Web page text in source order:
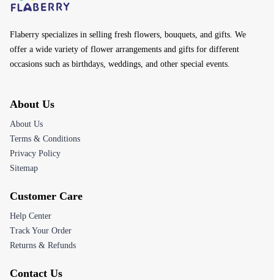
Flaberry specializes in selling fresh flowers, bouquets, and gifts. We
offer a wide variety of flower arrangements and gifts for different
occasions such as birthdays, weddings, and other special events.
About Us
About Us
Terms & Conditions
Privacy Policy
Sitemap
Customer Care
Help Center
Track Your Order
Returns & Refunds
Contact Us